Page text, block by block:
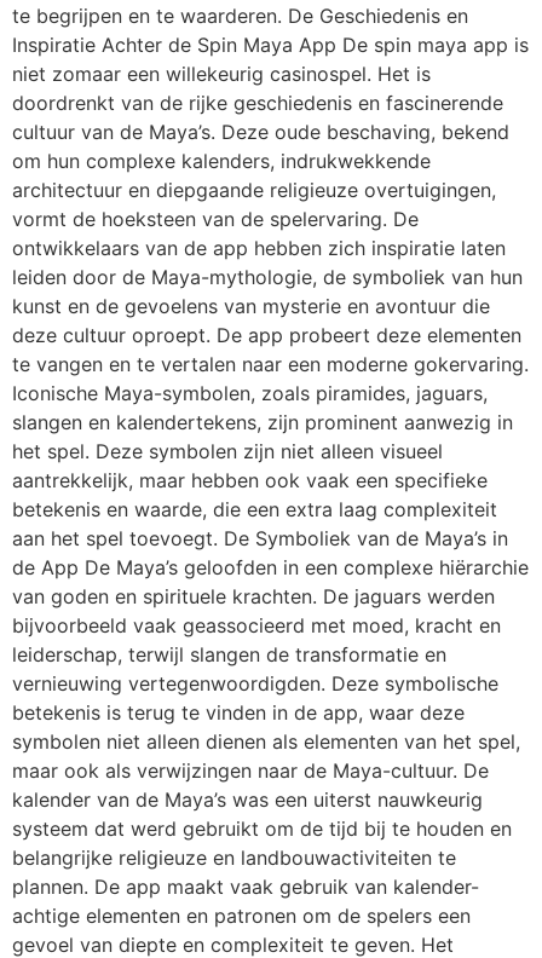
te begrijpen en te waarderen. De Geschiedenis en
Inspiratie Achter de Spin Maya App De spin maya app is
niet zomaar een willekeurig casinospel. Het is
doordrenkt van de rijke geschiedenis en fascinerende
cultuur van de Maya’s. Deze oude beschaving, bekend
om hun complexe kalenders, indrukwekkende
architectuur en diepgaande religieuze overtuigingen,
vormt de hoeksteen van de spelervaring. De
ontwikkelaars van de app hebben zich inspiratie laten
leiden door de Maya-mythologie, de symboliek van hun
kunst en de gevoelens van mysterie en avontuur die
deze cultuur oproept. De app probeert deze elementen
te vangen en te vertalen naar een moderne gokervaring.
Iconische Maya-symbolen, zoals piramides, jaguars,
slangen en kalendertekens, zijn prominent aanwezig in
het spel. Deze symbolen zijn niet alleen visueel
aantrekkelijk, maar hebben ook vaak een specifieke
betekenis en waarde, die een extra laag complexiteit
aan het spel toevoegt. De Symboliek van de Maya’s in
de App De Maya’s geloofden in een complexe hiërarchie
van goden en spirituele krachten. De jaguars werden
bijvoorbeeld vaak geassocieerd met moed, kracht en
leiderschap, terwijl slangen de transformatie en
vernieuwing vertegenwoordigden. Deze symbolische
betekenis is terug te vinden in de app, waar deze
symbolen niet alleen dienen als elementen van het spel,
maar ook als verwijzingen naar de Maya-cultuur. De
kalender van de Maya’s was een uiterst nauwkeurig
systeem dat werd gebruikt om de tijd bij te houden en
belangrijke religieuze en landbouwactiviteiten te
plannen. De app maakt vaak gebruik van kalender-
achtige elementen en patronen om de spelers een
gevoel van diepte en complexiteit te geven. Het